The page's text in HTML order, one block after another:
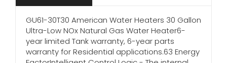
GU61-30T30 American Water Heaters 30 Gallon
Ultra-Low NOx Natural Gas Water Heater6-
year limited Tank warranty, 6-year parts
warranty for Residential applications.63 Energy